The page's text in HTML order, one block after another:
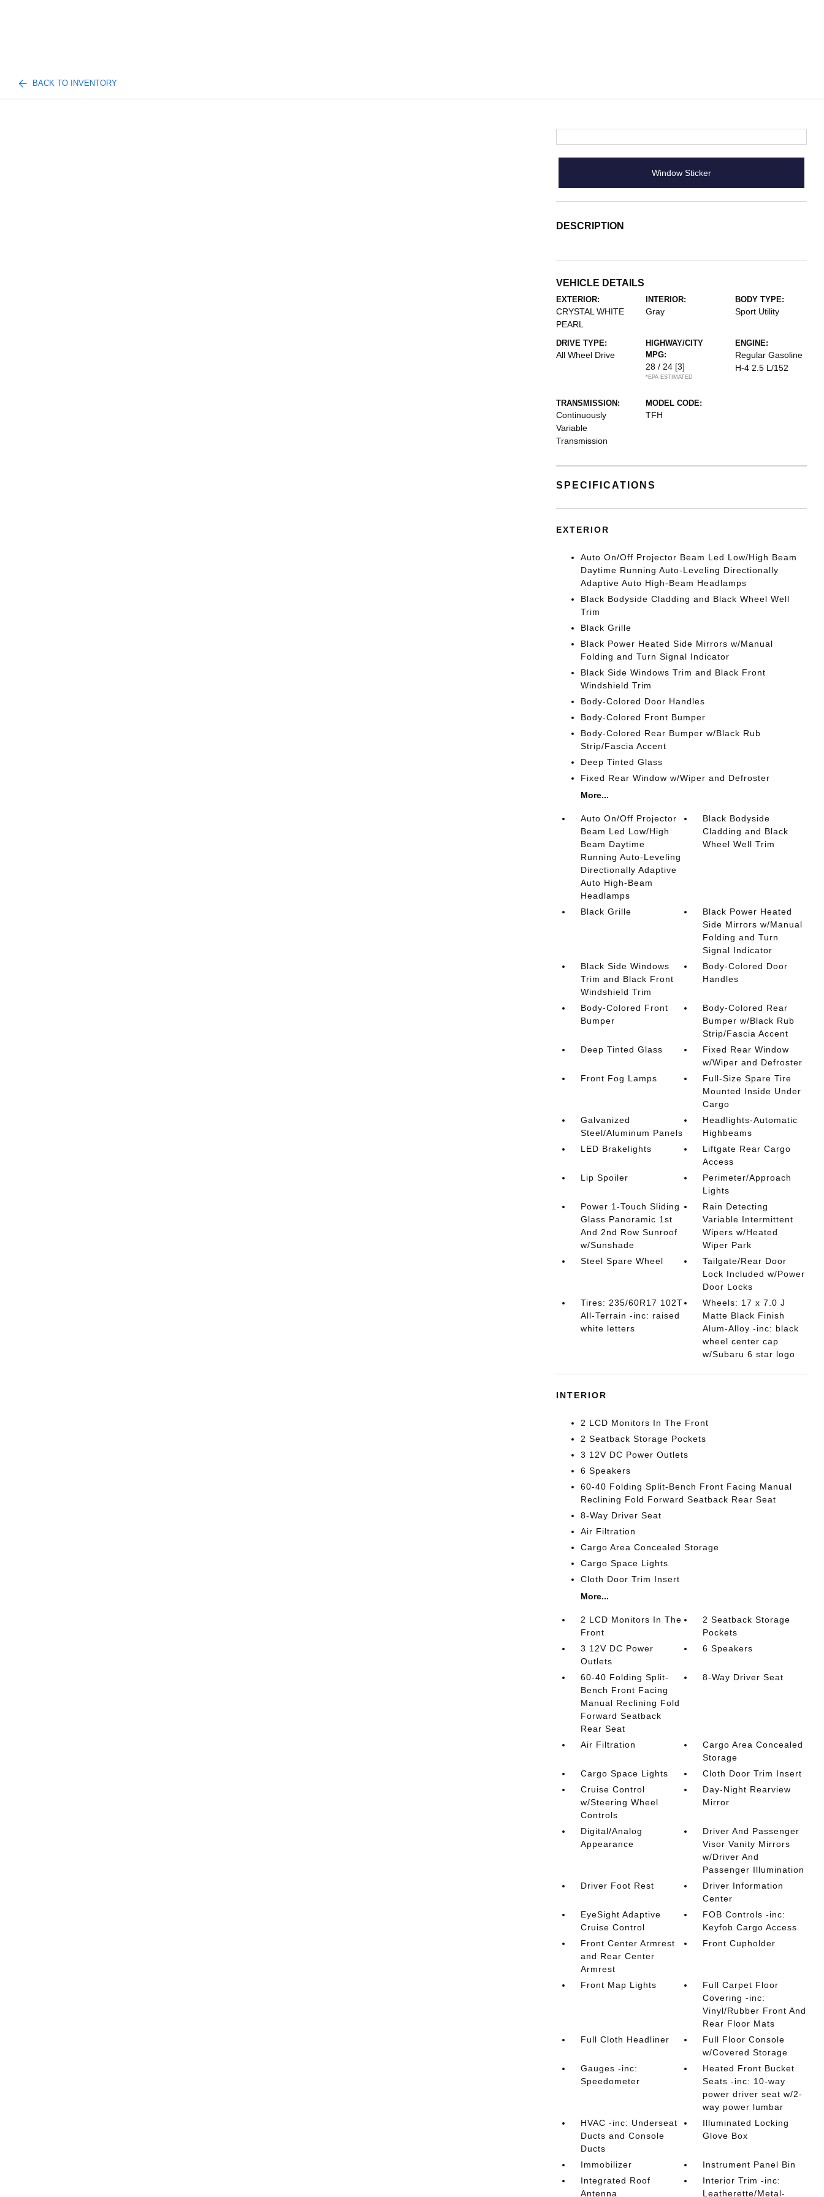
BACK TO INVENTORY
Window Sticker
DESCRIPTION
VEHICLE DETAILS
EXTERIOR:
CRYSTAL WHITE
PEARL
INTERIOR:
Gray
BODY TYPE:
Sport Utility
DRIVE TYPE:
All Wheel Drive
HIGHWAY/CITY
MPG:
28 / 24 [3]
*EPA ESTIMATED
ENGINE:
Regular Gasoline
H-4 2.5 L/152
TRANSMISSION:
Continuously
Variable
Transmission
MODEL CODE:
TFH
SPECIFICATIONS
EXTERIOR
Auto On/Off Projector Beam Led Low/High Beam
Daytime Running Auto-Leveling Directionally
Adaptive Auto High-Beam Headlamps
Black Bodyside Cladding and Black Wheel Well
Trim
Black Grille
Black Power Heated Side Mirrors w/Manual
Folding and Turn Signal Indicator
Black Side Windows Trim and Black Front
Windshield Trim
Body-Colored Door Handles
Body-Colored Front Bumper
Body-Colored Rear Bumper w/Black Rub
Strip/Fascia Accent
Deep Tinted Glass
Fixed Rear Window w/Wiper and Defroster
More...
Auto On/Off Projector
Beam Led Low/High
Beam Daytime
Running Auto-Leveling
Directionally Adaptive
Auto High-Beam
Headlamps
Black Bodyside
Cladding and Black
Wheel Well Trim
Black Grille
Black Power Heated
Side Mirrors w/Manual
Folding and Turn
Signal Indicator
Black Side Windows
Trim and Black Front
Windshield Trim
Body-Colored Door
Handles
Body-Colored Front
Bumper
Body-Colored Rear
Bumper w/Black Rub
Strip/Fascia Accent
Deep Tinted Glass
Fixed Rear Window
w/Wiper and Defroster
Front Fog Lamps
Full-Size Spare Tire
Mounted Inside Under
Cargo
Galvanized
Steel/Aluminum Panels
Headlights-Automatic
Highbeams
LED Brakelights
Liftgate Rear Cargo
Access
Lip Spoiler
Perimeter/Approach
Lights
Power 1-Touch Sliding
Glass Panoramic 1st
And 2nd Row Sunroof
w/Sunshade
Rain Detecting
Variable Intermittent
Wipers w/Heated
Wiper Park
Steel Spare Wheel
Tailgate/Rear Door
Lock Included w/Power
Door Locks
Tires: 235/60R17 102T
All-Terrain -inc: raised
white letters
Wheels: 17 x 7.0 J
Matte Black Finish
Alum-Alloy -inc: black
wheel center cap
w/Subaru 6 star logo
INTERIOR
2 LCD Monitors In The Front
2 Seatback Storage Pockets
3 12V DC Power Outlets
6 Speakers
60-40 Folding Split-Bench Front Facing Manual
Reclining Fold Forward Seatback Rear Seat
8-Way Driver Seat
Air Filtration
Cargo Area Concealed Storage
Cargo Space Lights
Cloth Door Trim Insert
More...
2 LCD Monitors In The
Front
2 Seatback Storage
Pockets
3 12V DC Power
Outlets
6 Speakers
60-40 Folding Split-
Bench Front Facing
Manual Reclining Fold
Forward Seatback
Rear Seat
8-Way Driver Seat
Air Filtration
Cargo Area Concealed
Storage
Cargo Space Lights
Cloth Door Trim Insert
Cruise Control
w/Steering Wheel
Controls
Day-Night Rearview
Mirror
Digital/Analog
Appearance
Driver And Passenger
Visor Vanity Mirrors
w/Driver And
Passenger Illumination
Driver Foot Rest
Driver Information
Center
EyeSight Adaptive
Cruise Control
FOB Controls -inc:
Keyfob Cargo Access
Front Center Armrest
and Rear Center
Armrest
Front Cupholder
Front Map Lights
Full Carpet Floor
Covering -inc:
Vinyl/Rubber Front And
Rear Floor Mats
Full Cloth Headliner
Full Floor Console
w/Covered Storage
Gauges -inc:
Speedometer
Heated Front Bucket
Seats -inc: 10-way
power driver seat w/2-
way power lumbar
HVAC -inc: Underseat
Ducts and Console
Ducts
Illuminated Locking
Glove Box
Immobilizer
Instrument Panel Bin
Integrated Roof
Antenna
Interior Trim -inc:
Leatherette/Metal-